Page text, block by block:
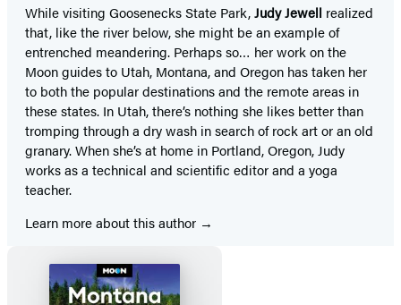
While visiting Goosenecks State Park,Judy Jewell realized
that, like the river below, she might be an example of
entrenched meandering. Perhaps so… her work on the
Moon guides to Utah, Montana, and Oregon has taken her
to both the popular destinations and the remote areas in
these states. In Utah, there’s nothing she likes better than
tromping through a dry wash in search of rock art or an old
granary. When she’s at home in Portland, Oregon, Judy
works as a technical and scientific editor and a yoga
teacher.
Learn more about this author